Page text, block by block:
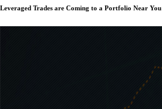
Leveraged Trades are Coming to a Portfolio Near You